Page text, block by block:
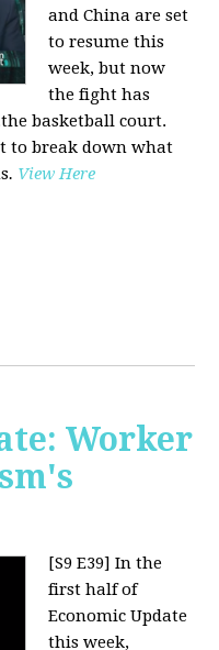
and China are set
to resume this
week, but now
the fight has
basketball court.
to break down what
. View Here
Worker
[S9 E39] In the
first half of
Economic Update
this week,